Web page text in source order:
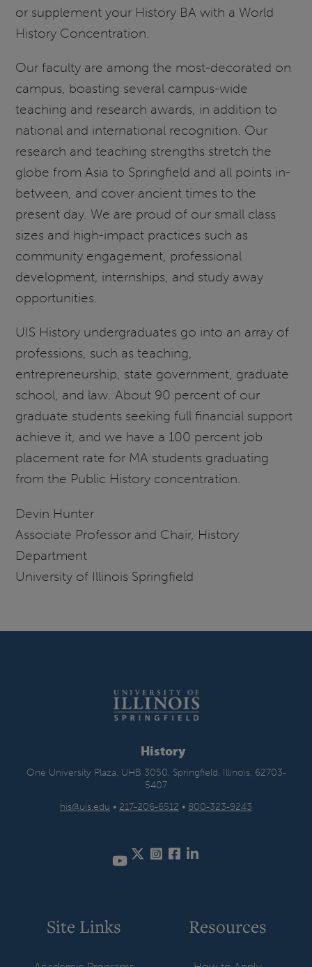
or supplement your History BA with a World
History Concentration.
Our faculty are among the most-decorated on
campus, boasting several campus-wide
teaching and research awards, in addition to
national and international recognition. Our
research and teaching strengths stretch the
globe from Asia to Springfield and all points in-
between, and cover ancient times to the
present day. We are proud of our small class
sizes and high-impact practices such as
community engagement, professional
development, internships, and study away
opportunities.
UIS History undergraduates go into an array of
professions, such as teaching,
entrepreneurship, state government, graduate
school, and law. About 90 percent of our
graduate students seeking full financial support
achieve it, and we have a 100 percent job
placement rate for MA students graduating
from the Public History concentration.
Devin Hunter
Associate Professor and Chair, History
Department
University of Illinois Springfield
History
One University Plaza, UHB 3050, Springfield, Illinois, 62703-
5407
his@uis.edu • 217-206-6512 • 800-323-9243
YouTube
TwitterInstagram
Facebook
Site Links Resources